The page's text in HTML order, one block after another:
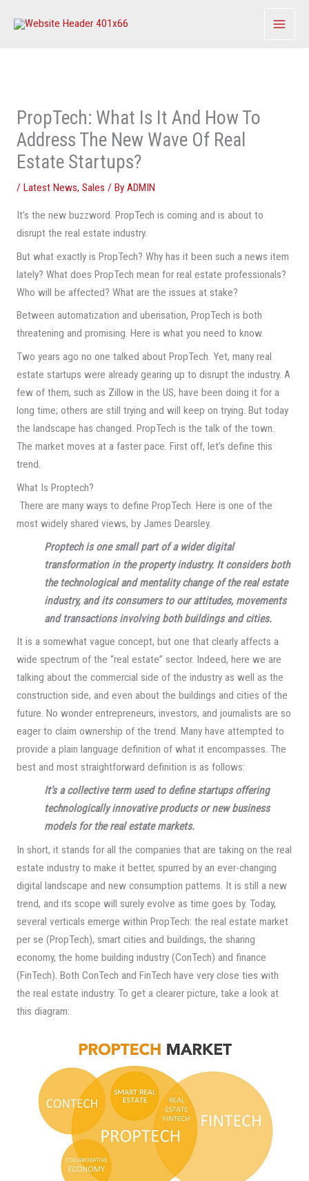
PropTech: What Is It And How To
Address The New Wave Of Real
Estate Startups?
/ Latest News, Sales / By ADMIN
It’s the new buzzword. PropTech is coming and is about to
disrupt the real estate industry.
But what exactly is PropTech? Why has it been such a news item
lately? What does PropTech mean for real estate professionals?
Who will be affected? What are the issues at stake?
Between automatization and uberisation, PropTech is both
threatening and promising. Here is what you need to know.
Two years ago no one talked about PropTech. Yet, many real
estate startups were already gearing up to disrupt the industry. A
few of them, such as Zillow in the US, have been doing it for a
long time; others are still trying and will keep on trying. But today
the landscape has changed. PropTech is the talk of the town.
The market moves at a faster pace. First off, let’s define this
trend.
What Is Proptech?
There are many ways to define PropTech. Here is one of the
most widely shared views, by James Dearsley.
Proptech is one small part of a wider digital
transformation in the property industry. It considers both
the technological and mentality change of the real estate
industry, and its consumers to our attitudes, movements
and transactions involving both buildings and cities.
It is a somewhat vague concept, but one that clearly affects a
wide spectrum of the “real estate” sector. Indeed, here we are
talking about the commercial side of the industry as well as the
construction side, and even about the buildings and cities of the
future. No wonder entrepreneurs, investors, and journalists are so
eager to claim ownership of the trend. Many have attempted to
provide a plain language definition of what it encompasses. The
best and most straightforward definition is as follows:
It’s a collective term used to define startups offering
technologically innovative products or new business
models for the real estate markets.
In short, it stands for all the companies that are taking on the real
estate industry to make it better, spurred by an ever-changing
digital landscape and new consumption patterns. It is still a new
trend, and its scope will surely evolve as time goes by. Today,
several verticals emerge within PropTech: the real estate market
per se (PropTech), smart cities and buildings, the sharing
economy, the home building industry (ConTech) and finance
(FinTech). Both ConTech and FinTech have very close ties with
the real estate industry. To get a clearer picture, take a look at
this diagram: